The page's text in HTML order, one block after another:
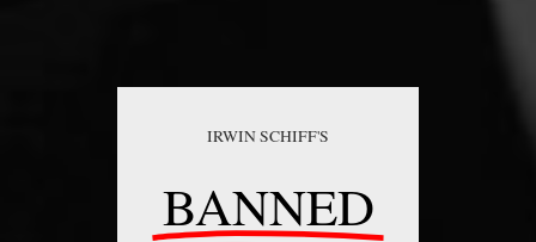
IRWIN SCHIFF'S
BANNED